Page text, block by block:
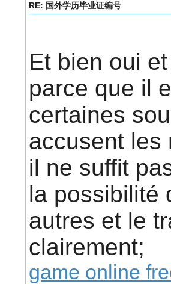
RE: 国外学历毕业证编号
Et bien oui
parce que il
certaines
accusent les
il ne suffit
la possibilité
autres et le
clairement;
game online